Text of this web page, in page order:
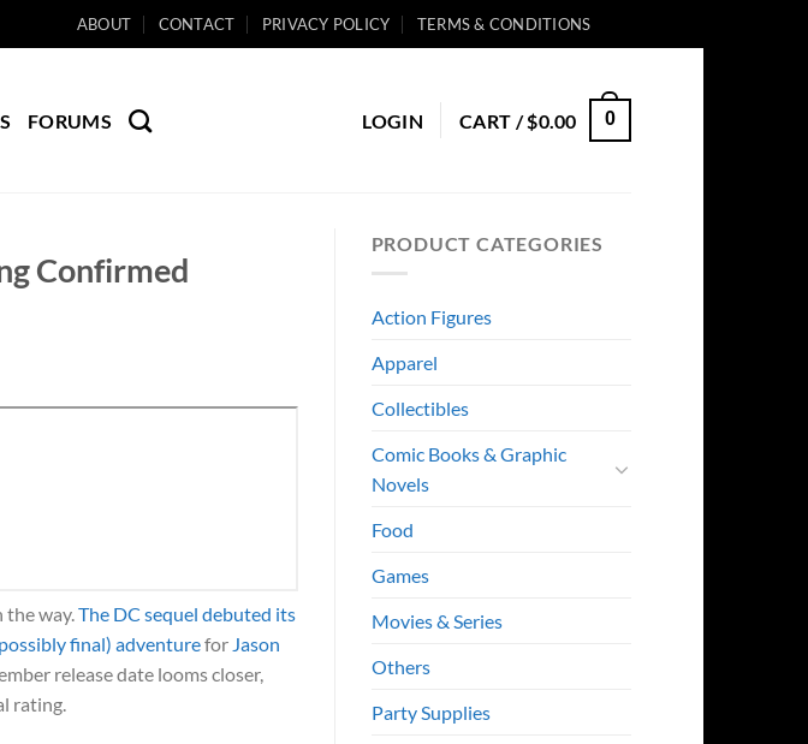
ABOUT CONTACT PRIVACY POLICY TERMS & CONDITIONS
FORUMS LOGIN CART /$0.00 0
Confirmed
way. The DC sequel debuted its
final) adventurefor Jason
release date looms closer,
rating.
PRODUCT CATEGORIES
Action Figures
Apparel
Collectibles
Comic Books & Graphic
Novels
Food
Games
Movies & Series
Others
Party Supplies